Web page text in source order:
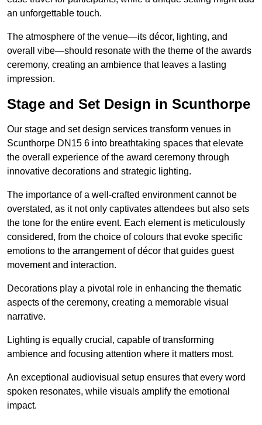
an unforgettable touch.
The atmosphere of the venue—its décor, lighting, and
overall vibe—should resonate with the theme of the awards
ceremony, creating an ambience that leaves a lasting
impression.
Stage and Set Design in Scunthorpe
Our stage and set design services transform venues in
Scunthorpe DN15 6 into breathtaking spaces that elevate
the overall experience of the award ceremony through
innovative decorations and strategic lighting.
The importance of a well-crafted environment cannot be
overstated, as it not only captivates attendees but also sets
the tone for the entire event. Each element is meticulously
considered, from the choice of colours that evoke specific
emotions to the arrangement of décor that guides guest
movement and interaction.
Decorations play a pivotal role in enhancing the thematic
aspects of the ceremony, creating a memorable visual
narrative.
Lighting is equally crucial, capable of transforming
ambience and focusing attention where it matters most.
An exceptional audiovisual setup ensures that every word
spoken resonates, while visuals amplify the emotional
impact.